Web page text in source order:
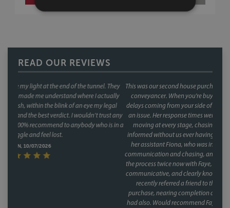
READ OUR REVIEWS
This was our second house purchase, and both times we used Faye as our
conveyancer. When you're buying a house, the last thing you want is
delays coming from your side of the chain and with Faye, that was never
an issue. Her response times were consistently fast, and she kept things
moving at every stage, chasing up the other parties and keeping us
informed without us ever having to chase her. A special mention too for
her assistant Fiona, who was involved through a lot of the day to day
communication and chasing, and did so brilliantly. Having been through
the process twice now with Faye, it's clear this isn't a one off she's reliable,
communicative, and clearly knows how to keep a purchase on track. We
recently referred a friend to them as well, who have had a speedy
purchase, nearing completion and have said what a great service they
had also. Would recommend Faye without hesitation to anyone buying